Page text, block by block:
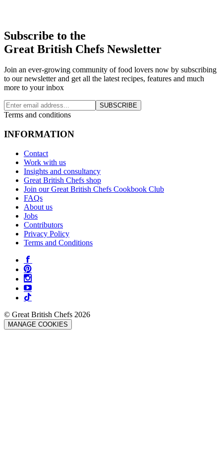
Subscribe to the
Great British Chefs Newsletter
Join an ever-growing community of food lovers now by subscribing
to our newsletter and get all the latest recipes, features and much
more to your inbox
SUBSCRIBE
Terms and conditions
INFORMATION
Contact
Work with us
Insights and consultancy
Great British Chefs shop
Join our Great British Chefs Cookbook Club
FAQs
About us
Jobs
Contributors
Privacy Policy
Terms and Conditions
© Great British Chefs 2026
MANAGE COOKIES